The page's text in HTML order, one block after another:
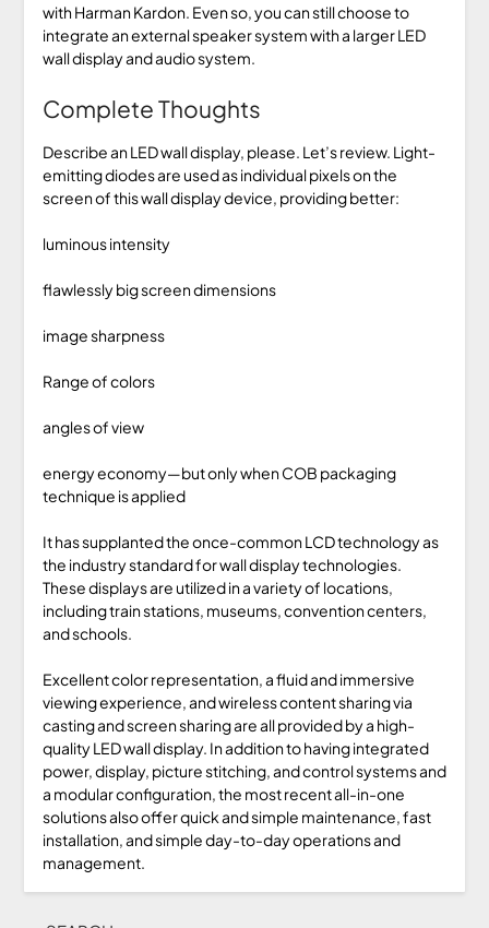
with Harman Kardon. Even so, you can still choose to
integrate an external speaker system with a larger LED
wall display and audio system.
Complete Thoughts
Describe an LED wall display, please. Let’s review. Light-
emitting diodes are used as individual pixels on the
screen of this wall display device, providing better:
luminous intensity
flawlessly big screen dimensions
image sharpness
Range of colors
angles of view
energy economy—but only when COB packaging
technique is applied
It has supplanted the once-common LCD technology as
the industry standard for wall display technologies.
These displays are utilized in a variety of locations,
including train stations, museums, convention centers,
and schools.
Excellent color representation, a fluid and immersive
viewing experience, and wireless content sharing via
casting and screen sharing are all provided by a high-
quality LED wall display. In addition to having integrated
power, display, picture stitching, and control systems and
a modular configuration, the most recent all-in-one
solutions also offer quick and simple maintenance, fast
installation, and simple day-to-day operations and
management.